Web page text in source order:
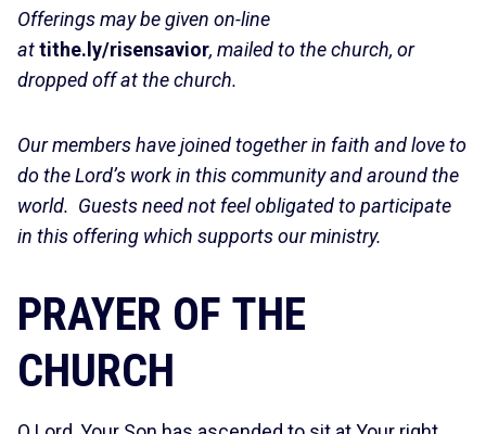
Offerings may be given on-line
attithe.ly/risensavior, mailed to the church, or
dropped off at the church.
Our members have joined together in faith and love to
do the Lord’s work in this community and around the
world. Guests need not feel obligated to participate
in this offering which supports our ministry.
PRAYER OF THE
CHURCH